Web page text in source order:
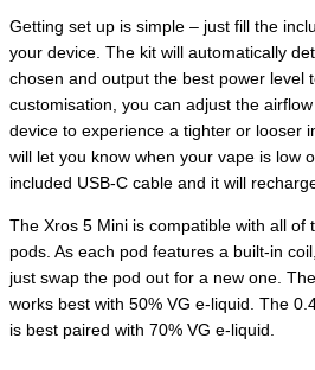
Getting set up is simple – just fill the
your device. The kit will automatically
chosen and output the best power level
customisation, you can adjust the
device to experience a tighter or looser
will let you know when your vape is low
included USB-C cable and it will
The Xros 5 Mini is compatible with all of
pods. As each pod features a built-in
just swap the pod out for a new one.
works best with 50% VG e-liquid. The
is best paired with 70% VG e-liquid.